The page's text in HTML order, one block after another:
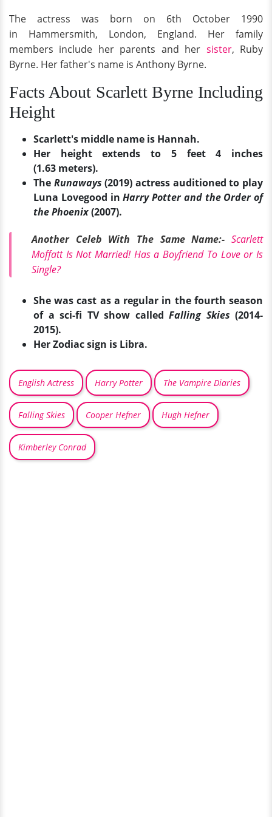
The actress was born on 6th October 1990
in Hammersmith, London, England. Her family
members include her parents and her sister, Ruby
Byrne. Her father's name is Anthony Byrne.
Facts About Scarlett Byrne Including
Height
Scarlett's middle name is Hannah.
Her height extends to 5 feet 4 inches
(1.63 meters).
The Runaways (2019) actress auditioned to play
Luna Lovegood inHarry Potter and the Order of
the Phoenix(2007).
Another Celeb With The Same Name:- Scarlett
Moffatt Is Not Married! Has a Boyfriend To Love or Is
Single?
She was cast as a regular in the fourth season
of a sci-fi TV show called Falling Skies (2014-
2015).
Her Zodiac sign is Libra.
English Actress Harry Potter The Vampire Diaries
Falling Skies Cooper Hefner Hugh Hefner
Kimberley Conrad